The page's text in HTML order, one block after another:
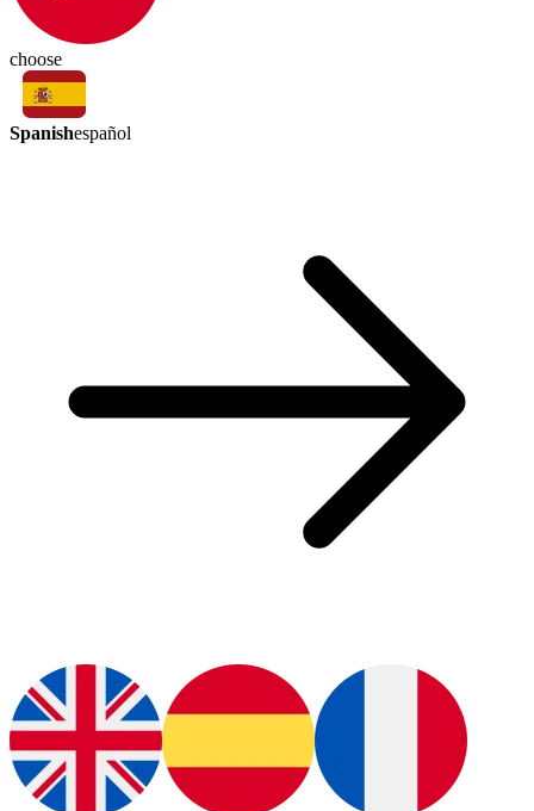
choose
Spanishespañol